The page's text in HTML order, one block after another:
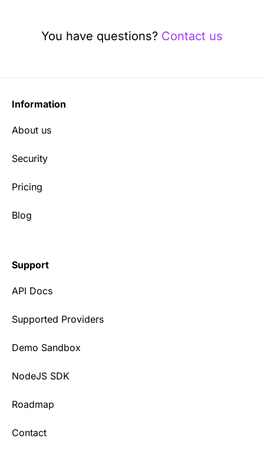
You have questions? Contact us
Information
About us
Security
Pricing
Blog
Support
API Docs
Supported Providers
Demo Sandbox
NodeJS SDK
Roadmap
Contact